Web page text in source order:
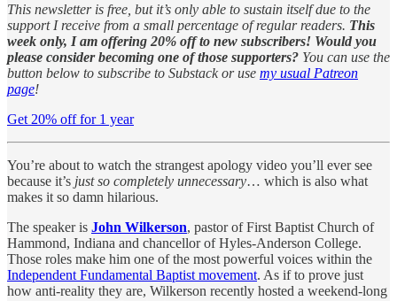
This newsletter is free, but it’s only able to sustain itself due to the
support I receive from a small percentage of regular readers. This
week only, I am offering 20% off to new subscribers! Would you
please consider becoming one of those supporters? You can use the
button below to subscribe to Substack or use my usual Patreon
page!
Get 20% off for 1 year
You’re about to watch the strangest apology video you’ll ever see
because it’s just so completely unnecessary… which is also what
makes it so damn hilarious.
The speaker is John Wilkerson, pastor of First Baptist Church of
Hammond, Indiana and chancellor of Hyles-Anderson College.
Those roles make him one of the most powerful voices within the
Independent Fundamental Baptist movement. As if to prove just
how anti-reality they are, Wilkerson recently hosted a weekend-long